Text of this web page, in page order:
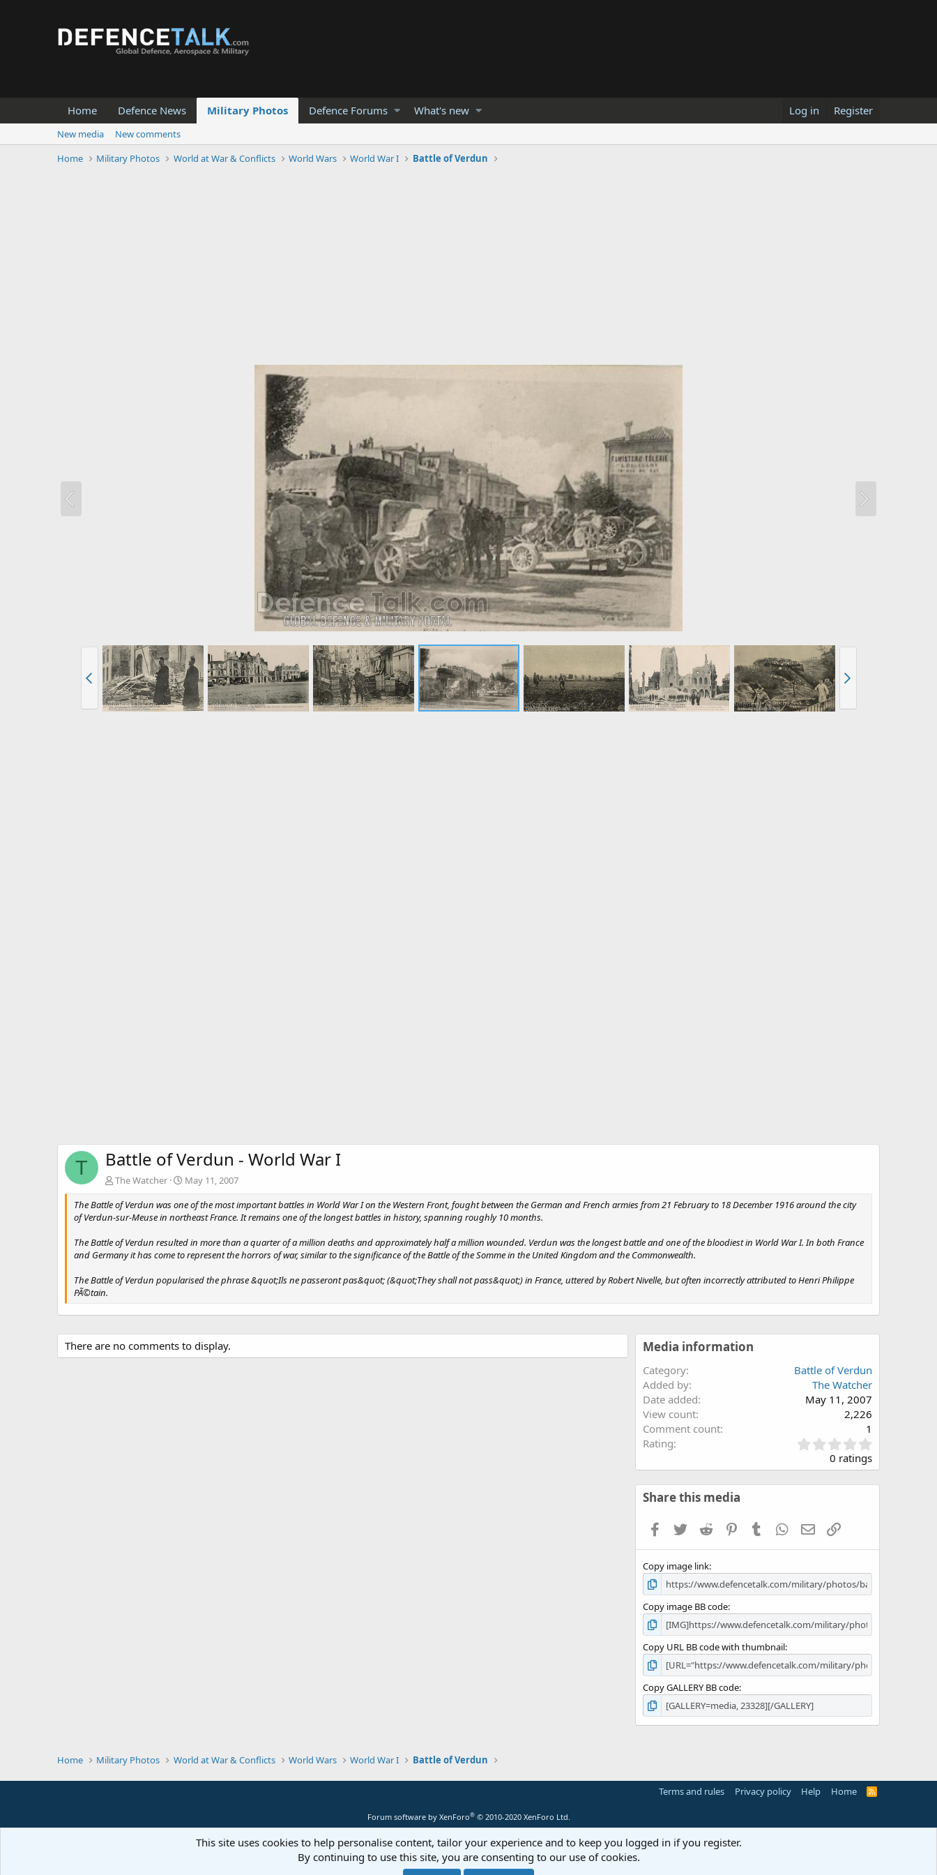
Home Defence News Military Photos Defence Forums What's new Log in Register
New media
New comments
Home
Military Photos World at War & Conflicts World Wars World War I Battle of Verdun
T Battle of Verdun - World War I
The Watcher
May 11, 2007
The Battle of Verdun was one of the most important battles in World War I on the Western Front, fought between the German and French armies from 21 February to 18 December 1916 around the city
of Verdun-sur-Meuse in northeast France. It remains one of the longest battles in history, spanning roughly 10 months.
The Battle of Verdun resulted in more than a quarter of a million deaths and approximately half a million wounded. Verdun was the longest battle and one of the bloodiest in World War I. In both France
and Germany it has come to represent the horrors of war, similar to the significance of the Battle of the Somme in the United Kingdom and the Commonwealth.
The Battle of Verdun popularised the phrase &quot;Ils ne passeront pas&quot; (&quot;They shall not pass&quot;) in France, uttered by Robert Nivelle, but often incorrectly attributed to Henri Philippe
PÃ©tain.
There are no comments to display. Media information
Category
Battle of Verdun
Added by
The Watcher
Date added
May 11, 2007
View count
2,226
Comment count
1
Rating
.
0
0 ratings
Share this media
Facebook
TwitterReddit PinterestTumblr WhatsApp
EmailLink
Copy image link
Copy image BB code
Copy URL BB code with thumbnail
Copy GALLERY BB code
Home Military Photos World at War & Conflicts World Wars World War I Battle of Verdun
Terms and rules Privacy policy Help Home
R
Forum software by XenForo® © 2010-2020 XenForo Ltd.
This site uses cookies to help personalise content, tailor your experience and to keep you logged in if you register.
By continuing to use this site, you are consenting to our use of cookies.